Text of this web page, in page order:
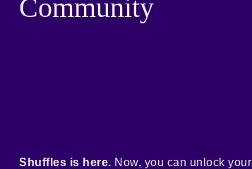
Community
Shuffles is here. Now, you can unlock your